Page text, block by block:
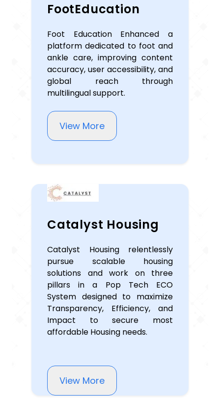
FootEducation
Foot Education Enhanced a
platform dedicated to foot and
ankle care, improving content
accuracy, user accessibility, and
global reach through
multilingual support.
View More
Catalyst Housing
Catalyst Housing relentlessly
pursue scalable housing
solutions and work on three
pillars in a Pop Tech ECO
System designed to maximize
Transparency, Efficiency, and
Impact to secure most
affordable Housing needs.
View More